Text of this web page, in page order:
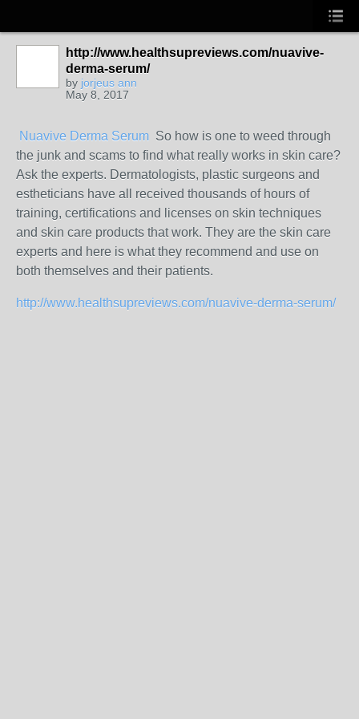
http://www.healthsupreviews.com/nuavive-
derma-serum/
by jorjeus ann
May 8, 2017
Nuavive Derma Serum So how is one to weed through
the junk and scams to find what really works in skin care?
Ask the experts. Dermatologists, plastic surgeons and
estheticians have all received thousands of hours of
training, certifications and licenses on skin techniques
and skin care products that work. They are the skin care
experts and here is what they recommend and use on
both themselves and their patients.
http://www.healthsupreviews.com/nuavive-derma-serum/